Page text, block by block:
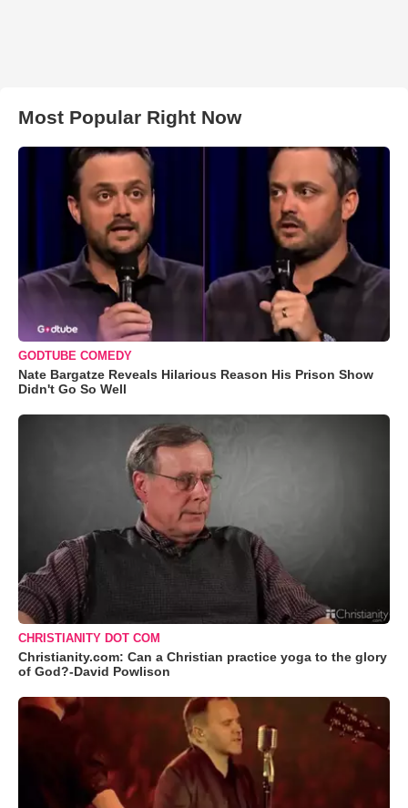
Most Popular Right Now
GODTUBE COMEDY
Nate Bargatze Reveals Hilarious Reason His Prison Show
Didn't Go So Well
CHRISTIANITY DOT COM
Christianity.com: Can a Christian practice yoga to the glory
of God?-David Powlison